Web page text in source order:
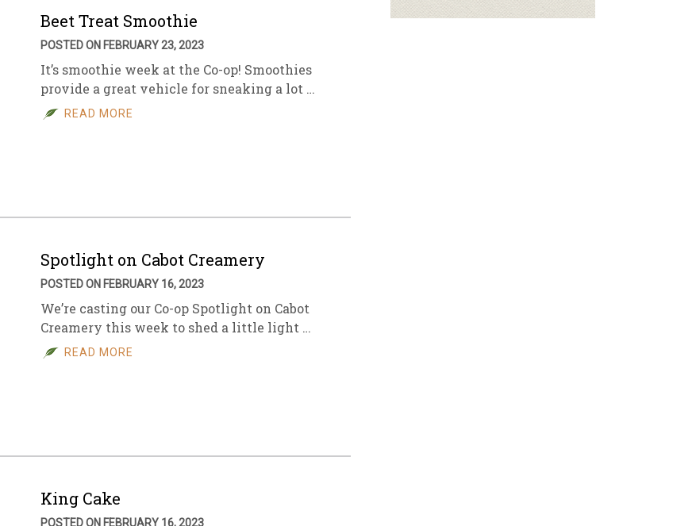
Beet Treat Smoothie
POSTED ON FEBRUARY 23, 2023
It’s smoothie week at the Co-op! Smoothies
provide a great vehicle for sneaking a lot …
READ MORE
Spotlight on Cabot Creamery
POSTED ON FEBRUARY 16, 2023
We’re casting our Co-op Spotlight on Cabot
Creamery this week to shed a little light …
READ MORE
King Cake
POSTED ON FEBRUARY 16, 2023